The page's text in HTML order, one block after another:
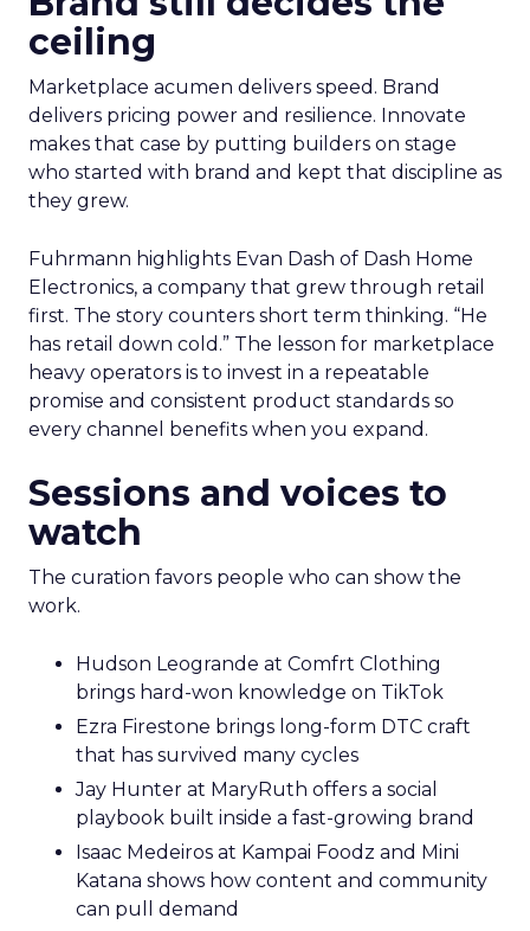
ceiling
Marketplace acumen delivers speed. Brand
delivers pricing power and resilience. Innovate
makes that case by putting builders on stage
who started with brand and kept that discipline as
they grew.
Fuhrmann highlights Evan Dash of Dash Home
Electronics, a company that grew through retail
first. The story counters short term thinking. “He
has retail down cold.” The lesson for marketplace
heavy operators is to invest in a repeatable
promise and consistent product standards so
every channel benefits when you expand.
Sessions and voices to
watch
The curation favors people who can show the
work.
Hudson Leogrande at Comfrt Clothing
brings hard-won knowledge on TikTok
Ezra Firestone brings long-form DTC craft
that has survived many cycles
Jay Hunter at MaryRuth offers a social
playbook built inside a fast-growing brand
Isaac Medeiros at Kampai Foodz and Mini
Katana shows how content and community
can pull demand